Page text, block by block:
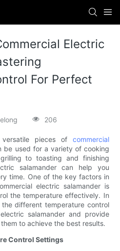
Electric
For Perfect
206
versatile pieces of commercial
be used for a variety of cooking
to toasting and finishing
salamander can help you
time. One of the key factors in
electric salamander is
the temperature effectively. In
different temperature control
salamander and provide
to achieve the best results.
Control Settings